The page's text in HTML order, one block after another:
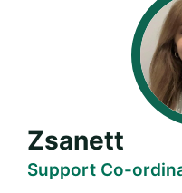
Zsanett
Support Co-